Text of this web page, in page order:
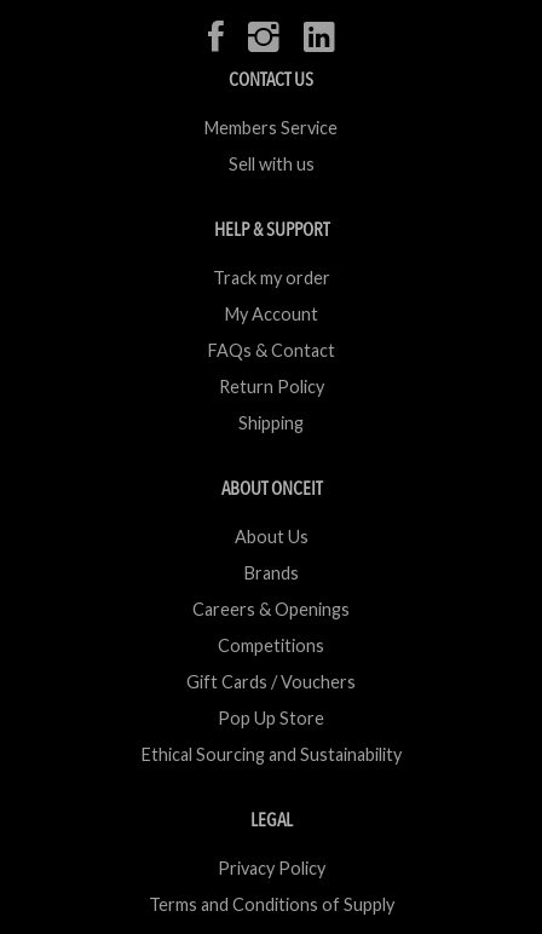
CONTACT US
Members Service
Sell with us
HELP & SUPPORT
Track my order
My Account
FAQs & Contact
Return Policy
Shipping
ABOUT ONCEIT
About Us
Brands
Careers & Openings
Competitions
Gift Cards / Vouchers
Pop Up Store
Ethical Sourcing and Sustainability
LEGAL
Privacy Policy
Terms and Conditions of Supply